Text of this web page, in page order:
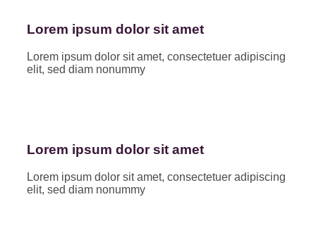
Lorem ipsum dolor sit amet
Lorem ipsum dolor sit amet, consectetuer adipiscing
elit, sed diam nonummy
Lorem ipsum dolor sit amet
Lorem ipsum dolor sit amet, consectetuer adipiscing
elit, sed diam nonummy